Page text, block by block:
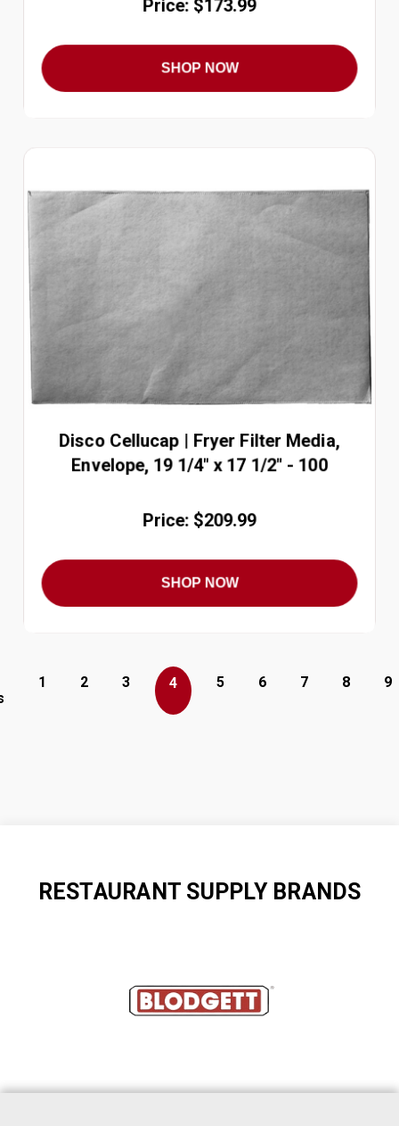
Price: $173.99
SHOP NOW
Disco Cellucap | Fryer Filter Media,
Envelope, 19 1/4" x 17 1/2" - 100
Price: $209.99
SHOP NOW
1 2 3 4 5 6 7 8 9
RESTAURANT SUPPLY BRANDS